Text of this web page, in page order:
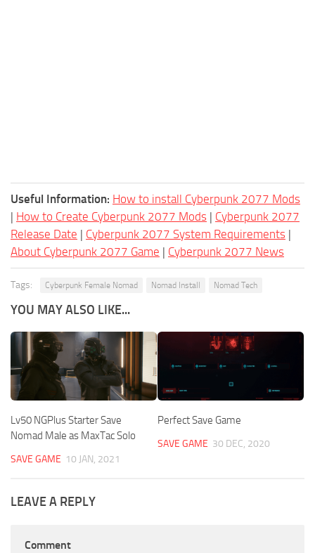
Useful Information: How to install Cyberpunk 2077 Mods
| How to Create Cyberpunk 2077 Mods | Cyberpunk 2077
Release Date | Cyberpunk 2077 System Requirements |
About Cyberpunk 2077 Game | Cyberpunk 2077 News
Tags: Cyberpunk Female Nomad Nomad Install Nomad Tech
YOU MAY ALSO LIKE...
Lv50 NGPlus Starter Save
Nomad Male as MaxTac Solo
SAVE GAME 10 JAN, 2021
Perfect Save Game
SAVE GAME 30 DEC, 2020
LEAVE A REPLY
Comment